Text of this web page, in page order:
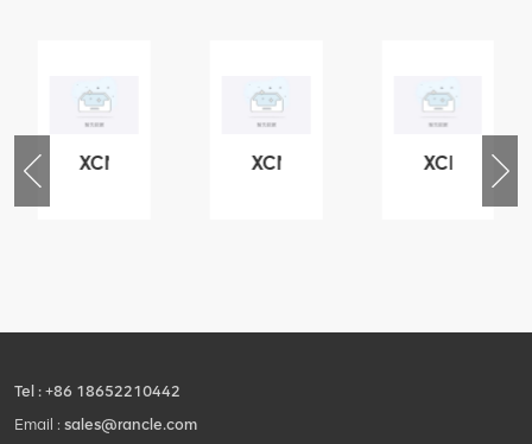
XCMG
XCMG
XCMG
800553504
lubricating
Tel : +86 18652210442
Email : sales@rancle.com